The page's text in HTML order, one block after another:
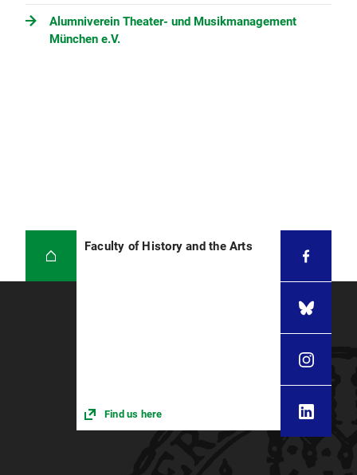
Alumniverein Theater- und Musikmanagement
München e.V.
Faculty of History and the Arts
Find us here